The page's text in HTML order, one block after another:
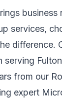
business
services,
difference.
serving
from our
expert